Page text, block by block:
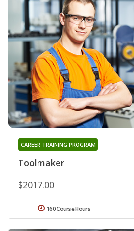
Toolmaker
CAREER TRAINING PROGRAM
$2017.00
160 Course Hours